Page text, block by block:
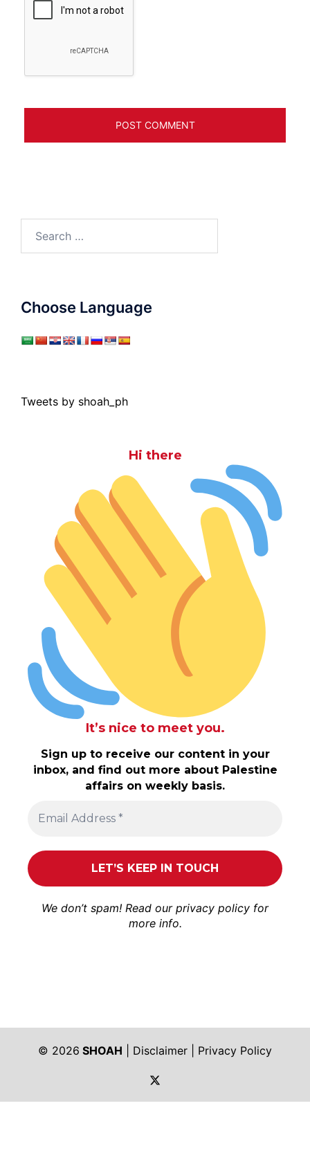
for:
Choose Language
Tweets by shoah_ph
Hi there
It’s nice to meet you.
Sign up to receive our content in your
inbox, and find out more about Palestine
affairs on weekly basis.
We don’t spam! Read our privacy policy for
more info.
© 2026 SHOAH Disclaimer
Privacy Policy
https://twitter.com/shoah_ph